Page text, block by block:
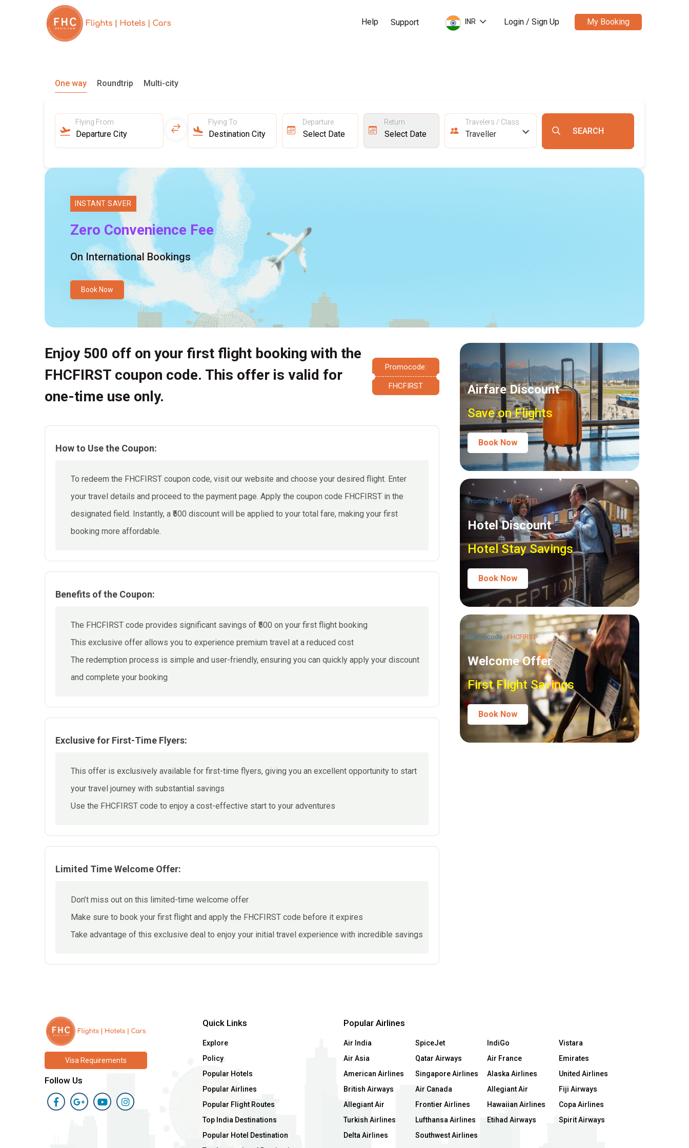
Help Support INR Login / Sign Up My Booking
One way Roundtrip Multi-city
Flying From Flying To Departure Return Travelers / Class
Traveller
INSTANT SAVER
Zero Convenience Fee
On International Bookings
Book Now
Enjoy ₹500 off on your first flight booking with the
FHCFIRST coupon code. This offer is valid for
one-time use only.
Promocode:
FHCFIRST
How to Use the Coupon:
To redeem the FHCFIRST coupon code, visit our website and choose your desired flight. Enter
your travel details and proceed to the payment page. Apply the coupon code FHCFIRST in the
designated field. Instantly, a ₹500 discount will be applied to your total fare, making your first
booking more affordable.
Benefits of the Coupon:
The FHCFIRST code provides significant savings of ₹500 on your first flight booking
This exclusive offer allows you to experience premium travel at a reduced cost
The redemption process is simple and user-friendly, ensuring you can quickly apply your discount
and complete your booking
Exclusive for First-Time Flyers:
This offer is exclusively available for first-time flyers, giving you an excellent opportunity to start
your travel journey with substantial savings
Use the FHCFIRST code to enjoy a cost-effective start to your adventures
Limited Time Welcome Offer:
Don’t miss out on this limited-time welcome offer
Make sure to book your first flight and apply the FHCFIRST code before it expires
Take advantage of this exclusive deal to enjoy your initial travel experience with incredible savings
Promocode : OFF10
Airfare Discount
Save on Flights
Book Now
Promocode :FHCHOTEL
Hotel Discount
Hotel Stay Savings
Book Now
Promocode :FHCFIRST
Welcome Offer
First Flight Savings
Book Now
Visa Requirements
Follow Us
Quick Links
Explore
Policy
Popular Hotels
Popular Airlines
Popular Flight Routes
Top India Destinations
Popular Hotel Destination
Popular Airlines
Air India SpiceJet IndiGo
Vistara
Air Asia
Qatar Airways Air France
Emirates
American Airlines
Singapore Airlines Alaska Airlines
United Airlines
British Airways
Air Canada Allegiant Air
Fiji Airways
Allegiant Air
Frontier Airlines Hawaiian Airlines
Copa Airlines
Turkish Airlines
Lufthansa Airlines Etihad Airways
Spirit Airways
Delta Airlines
Southwest Airlines